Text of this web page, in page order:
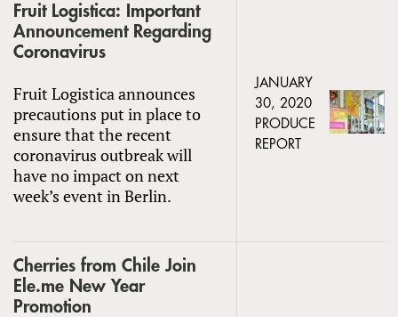
Fruit Logistica: Important
Announcement Regarding
Coronavirus
Fruit Logistica announces
precautions put in place to
ensure that the recent
coronavirus outbreak will
have no impact on next
week’s event in Berlin.
JANUARY
30, 2020
PRODUCE
REPORT
Cherries from Chile Join
Ele.me New Year
Promotion